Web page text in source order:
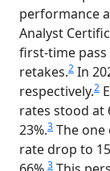
performance
Analyst
first-time pass
retakes.2 In
respectively.2
rates stood at
23%.3 The one
rate drop to
3